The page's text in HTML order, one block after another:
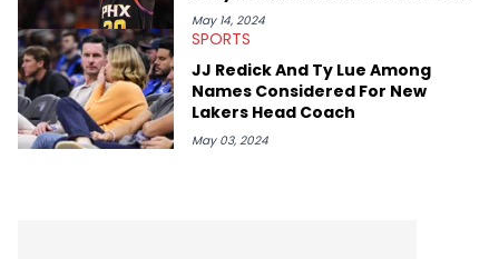
May 14, 2024
SPORTS
JJ Redick And Ty Lue Among
Names Considered For New
Lakers Head Coach
May 03, 2024